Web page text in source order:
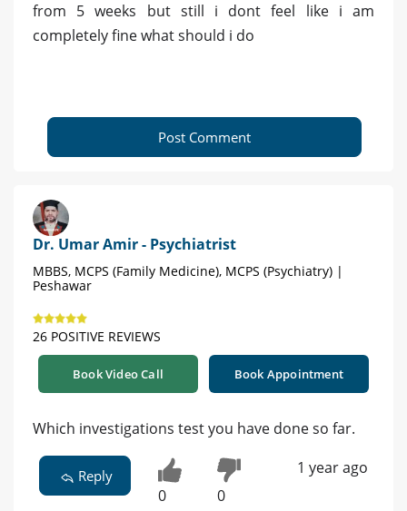
from 5 weeks but still i dont feel like i am
completely fine what should i do
Post Comment
Dr. Umar Amir - Psychiatrist
MBBS, MCPS (Family Medicine), MCPS (Psychiatry) |
Peshawar
26 POSITIVE REVIEWS
Book Video Call Book Appointment
Which investigations test you have done so far.
Reply
0 0
1 year ago